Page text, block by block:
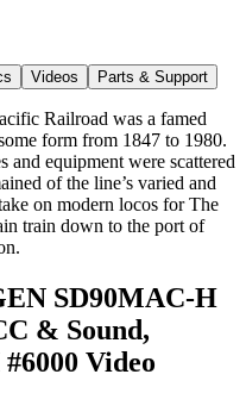
Videos Parts & Support
Railroad was a famed
form from 1847 to 1980.
equipment were scattered
of the line’s varied and
on modern locos for The
train down to the port of
SD90MAC-H
& Sound,
Video